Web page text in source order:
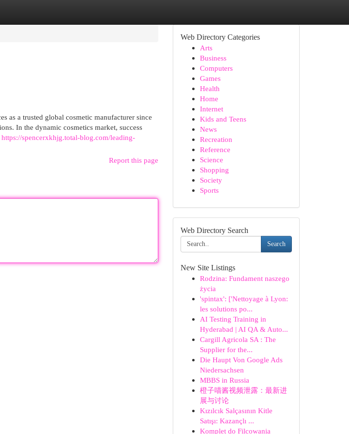
as a trusted global cosmetic manufacturer since
In the dynamic cosmetics market, success
https://spencerxkhjg.total-blog.com/leading-
Report this page
Web Directory Categories
Arts
Business
Computers
Games
Health
Home
Internet
Kids and Teens
News
Recreation
Reference
Science
Shopping
Society
Sports
Web Directory Search
Search
New Site Listings
Rodzina: Fundament naszego
życia
'spintax': ['Nettoyage à Lyon:
les solutions po...
AI Testing Training in
Hyderabad | AI QA & Auto...
Cargill Agricola SA : The
Supplier for the...
Die Haupt Von Google Ads
Niedersachsen
MBBS in Russia
橙子喵酱视频泄露：最新进
展与讨论
Kızılcık Salçasının Kitle
Satışı: Kazançlı ...
Komplet do Filcowania